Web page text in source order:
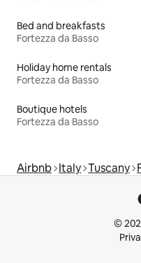
Bed and breakfasts
Fortezza da Basso
Holiday home rentals
Fortezza da Basso
Boutique hotels
Fortezza da Basso
Airbnb Italy Tuscany
©